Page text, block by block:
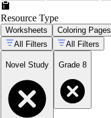
Resource Type
Worksheets Coloring Pages
All Filters
All Filters
Novel Study Grade 8